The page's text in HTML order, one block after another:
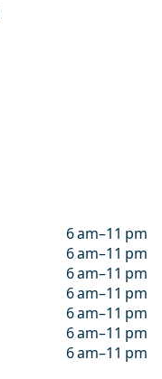
6 am–11 pm
6 am–11 pm
6 am–11 pm
6 am–11 pm
6 am–11 pm
6 am–11 pm
6 am–11 pm